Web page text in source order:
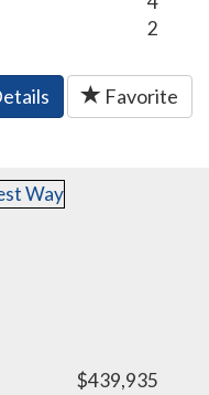
2
Favorite
$439,935